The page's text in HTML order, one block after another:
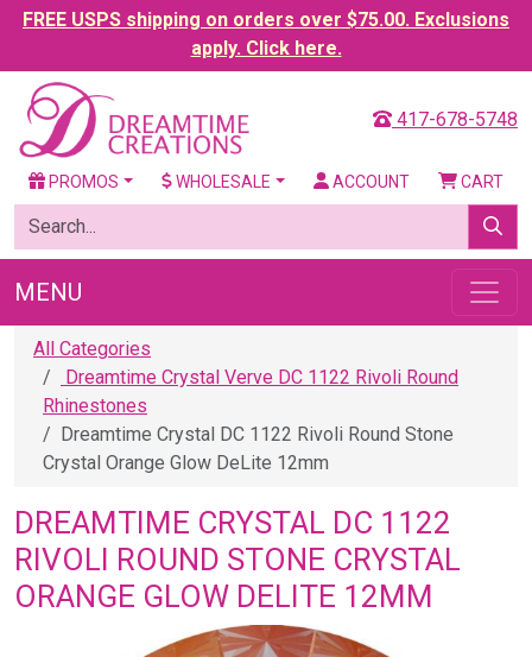
FREE USPS shipping on orders over $75.00. Exclusions
apply. Click here.
417-678-5748
PROMOS WHOLESALE ACCOUNT CART
MENU
All Categories
Dreamtime Crystal Verve DC 1122 Rivoli Round
Rhinestones
Dreamtime Crystal DC 1122 Rivoli Round Stone
Crystal Orange Glow DeLite 12mm
DREAMTIME CRYSTAL DC 1122
RIVOLI ROUND STONE CRYSTAL
ORANGE GLOW DELITE 12MM